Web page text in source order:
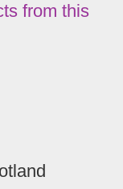
from this